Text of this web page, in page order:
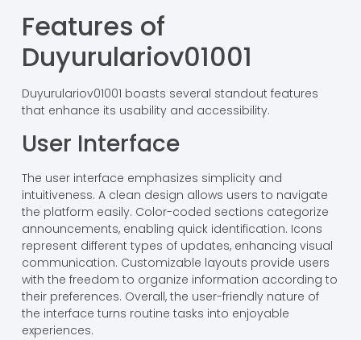
Features of
Duyurulariov01001
Duyurulariov01001 boasts several standout features
that enhance its usability and accessibility.
User Interface
The user interface emphasizes simplicity and
intuitiveness. A clean design allows users to navigate
the platform easily. Color-coded sections categorize
announcements, enabling quick identification. Icons
represent different types of updates, enhancing visual
communication. Customizable layouts provide users
with the freedom to organize information according to
their preferences. Overall, the user-friendly nature of
the interface turns routine tasks into enjoyable
experiences.